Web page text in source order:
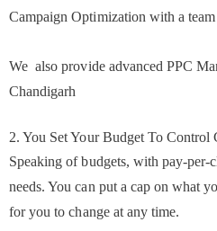
Campaign Optimization with a
We also provide advanced PPC
Chandigarh
2. You Set Your Budget To Control
Speaking of budgets, with pay-
needs. You can put a cap on what
for you to change at any time.